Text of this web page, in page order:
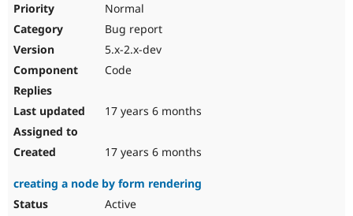
Normal
Bug report
5.x-2.x-dev
Code
17 years 6 months
17 years 6 months
creating a node by form rendering
Active